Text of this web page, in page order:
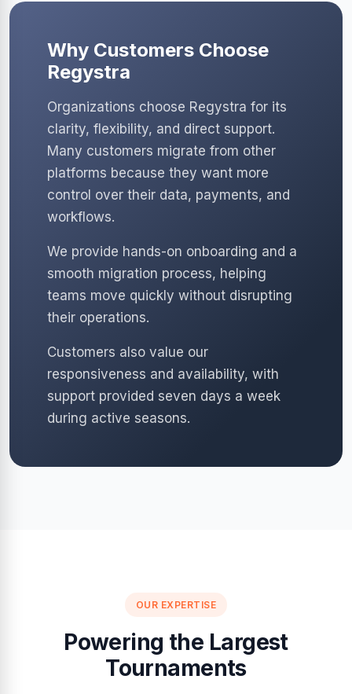
Why Customers Choose
Regystra
Organizations choose Regystra for its
clarity, flexibility, and direct support.
Many customers migrate from other
platforms because they want more
control over their data, payments, and
workflows.
We provide hands-on onboarding and a
smooth migration process, helping
teams move quickly without disrupting
their operations.
Customers also value our
responsiveness and availability, with
support provided seven days a week
during active seasons.
OUR EXPERTISE
Powering the Largest
Tournaments